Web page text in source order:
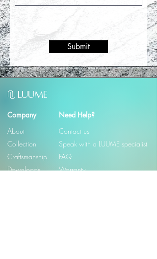
Submit
LUUME
U
U
Company
About
Collection
Craftsmanship
Downloads
Need Help?
Contact us
Speak with a LUUME specialist
FAQ
Warranty